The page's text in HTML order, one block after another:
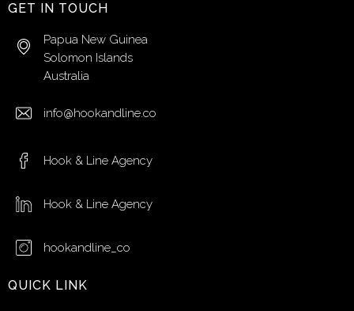
GET IN TOUCH
Papua New Guinea
Solomon Islands
Australia
info@hookandline.co
Hook & Line Agency
Hook & Line Agency
hookandline_co
QUICK LINK